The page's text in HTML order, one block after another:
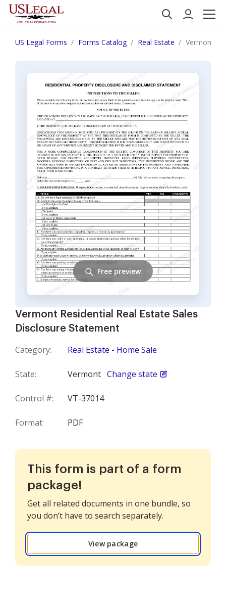
US Legal Forms Forms Catalog Real Estate Vermont
Vermont Residential Real Estate Sales
Disclosure Statement
Category: Real Estate - Home Sale
State: Vermont Change state
Control #: VT-37014
Format: PDF
Free preview
This form is part of a form
package!
Get all related documents in one bundle, so
you don’t have to search separately.
View package